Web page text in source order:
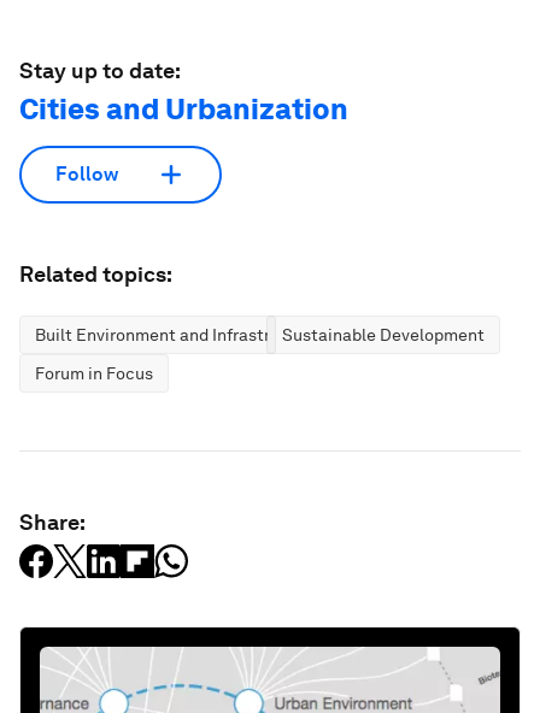
Stay up to date:
Cities and Urbanization
Follow
Related topics:
Built Environment and InfrastructureSustainable Development
Forum in Focus
Share: